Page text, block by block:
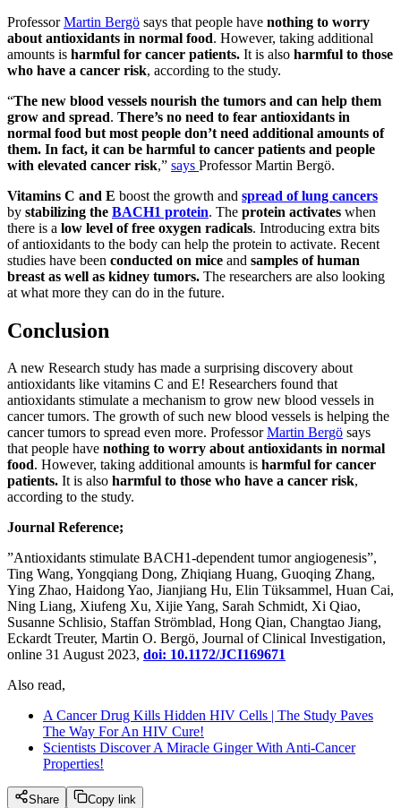
ProfessorMartin Bergö says that people have nothing to worry
about antioxidants in normal food. However, taking additional
amounts is harmful for cancer patients. It is also harmful to those
who have a cancer risk, according to the study.
“The new blood vessels nourish the tumors and can help them
grow and spread. There’s no need to fear antioxidants in
normal food but most people don’t need additional amounts of
them. In fact, it can be harmful to cancer patients and people
with elevated cancer risk,” says Professor Martin Bergö.
Vitamins C and E boost the growth and spread of lung cancers
by stabilizing the BACH1 protein. The protein activates when
there is a low level of free oxygen radicals. Introducing extra bits
of antioxidants to the body can help the protein to activate. Recent
studies have been conducted on mice and samples of human
breast as well as kidney tumors. The researchers are also looking
at what more they can do in the future.
Conclusion
A new Research study has made a surprising discovery about
antioxidants like vitamins C and E! Researchers found that
antioxidants stimulate a mechanism to grow new blood vessels in
cancer tumors. The growth of such new blood vessels is helping the
cancer tumors to spread even more. ProfessorMartin Bergö says
that people have nothing to worry about antioxidants in normal
food. However, taking additional amounts is harmful for cancer
patients. It is also harmful to those who have a cancer risk,
according to the study.
Journal Reference;
”Antioxidants stimulate BACH1-dependent tumor angiogenesis”,
Ting Wang, Yongqiang Dong, Zhiqiang Huang, Guoqing Zhang,
Ying Zhao, Haidong Yao, Jianjiang Hu, Elin Tüksammel, Huan Cai,
Ning Liang, Xiufeng Xu, Xijie Yang, Sarah Schmidt, Xi Qiao,
Susanne Schlisio, Staffan Strömblad, Hong Qian, Changtao Jiang,
Eckardt Treuter, Martin O. Bergö, Journal of Clinical Investigation,
online 31 August 2023, doi: 10.1172/JCI169671
Also read,
A Cancer Drug Kills Hidden HIV Cells | The Study Paves
The Way For An HIV Cure!
Scientists Discover A Miracle Ginger With Anti-Cancer
Properties!
Share Copy link